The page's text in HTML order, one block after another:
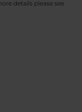
details please see